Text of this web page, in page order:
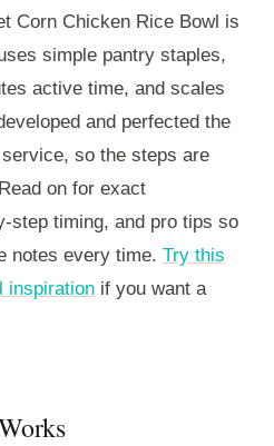
Corn Chicken Rice Bowl is
simple pantry staples,
active time, and scales
and perfected the
so the steps are
on for exact
step timing, and pro tips so
notes every time. Try this
inspiration if you want a